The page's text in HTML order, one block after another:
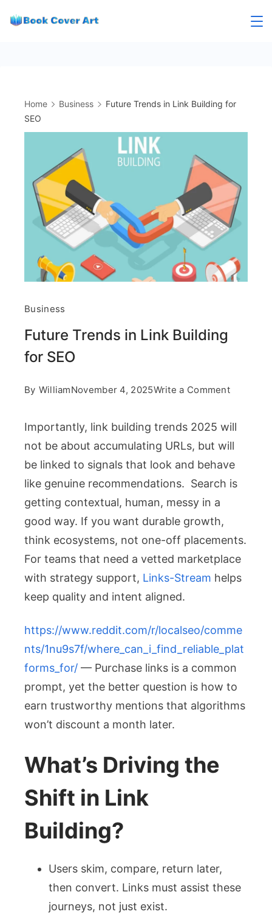
Home Business
Future Trends in Link Building for
SEO
Business
Future Trends in Link Building
for SEO
By WilliamNovember 4, 2025Write a Commenton
Trends
in
Link
Building
Importantly, link building trends 2025 will
not be about accumulating URLs, but will
be linked to signals that look and behave
like genuine recommendations. Search is
getting contextual, human, messy in a
good way. If you want durable growth,
think ecosystems, not one-off placements.
For teams that need a vetted marketplace
with strategy support, Links-Stream helps
keep quality and intent aligned.
https://www.reddit.com/r/localseo/comme
nts/1nu9s7f/where_can_i_find_reliable_plat
forms_for/ — Purchase links is a common
prompt, yet the better question is how to
earn trustworthy mentions that algorithms
won’t discount a month later.
What’s Driving the
Shift in Link
Building?
Users skim, compare, return later,
then convert. Links must assist these
journeys, not just exist.